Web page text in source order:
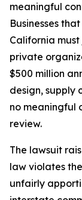
meaningful
Businesses
California
private
$500 million
design, supply
no meaningful
review.
The lawsuit
law violates
unfairly